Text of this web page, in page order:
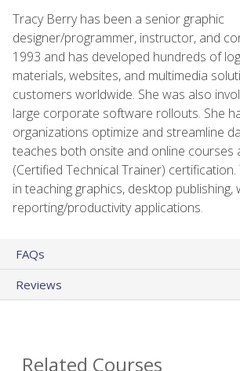
Tracy Berry has been a senior graphic
designer/programmer, instructor, and
1993 and has developed hundreds of
materials, websites, and multimedia
customers worldwide. She was also
large corporate software rollouts. She
organizations optimize and streamline
teaches both onsite and online courses
(Certified Technical Trainer) certification.
in teaching graphics, desktop publishing,
reporting/productivity applications.
FAQs
Reviews
Related Courses